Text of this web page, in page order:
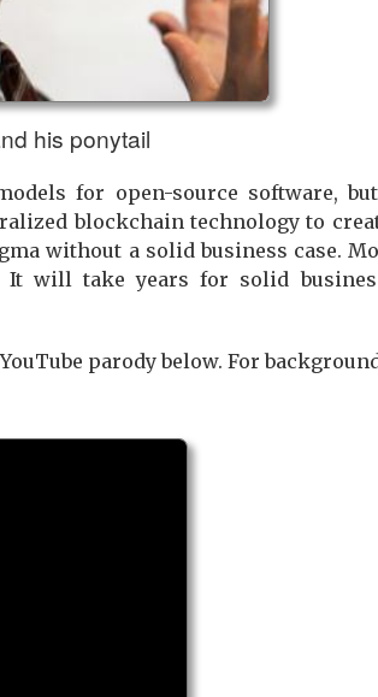
his ponytail
for open-source software,
blockchain technology to
without a solid business case.
will take years for solid
parody below. For